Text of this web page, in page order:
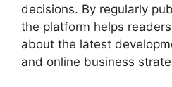
de‍ci‌si‌ons. By regularl‌y
the pla⁠tform helps
about⁠ the latest
an⁠d online busine​ss